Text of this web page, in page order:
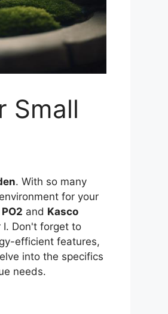
Small
. With so many
for your
and Kasco
I. Don't forget to
efficient features,
into the specifics
needs.